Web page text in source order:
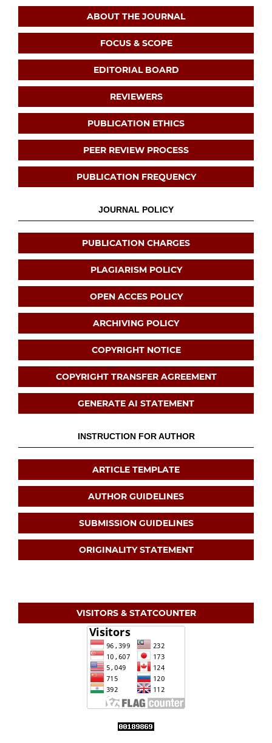
ABOUT THE JOURNAL
FOCUS & SCOPE
EDITORIAL BOARD
REVIEWERS
PUBLICATION ETHICS
PEER REVIEW PROCESS
PUBLICATION FREQUENCY
JOURNAL POLICY
PUBLICATION CHARGES
PLAGIARISM POLICY
OPEN ACCES POLICY
ARCHIVING POLICY
COPYRIGHT NOTICE
COPYRIGHT TRANSFER AGREEMENT
GENERATE AI STATEMENT
INSTRUCTION FOR AUTHOR
ARTICLE TEMPLATE
AUTHOR GUIDELINES
SUBMISSION GUIDELINES
ORIGINALITY STATEMENT
VISITORS & STATCOUNTER